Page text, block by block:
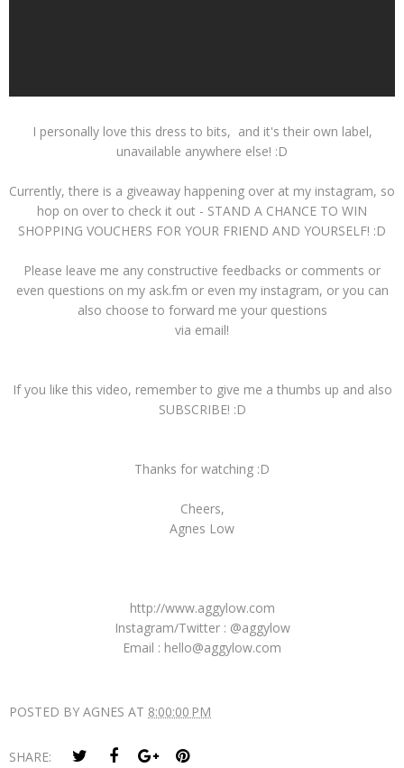
I personally love this dress to bits, and it's their own label,
unavailable anywhere else! :D
Currently, there is a giveaway happening over at my instagram, so
hop on over to check it out - STAND A CHANCE TO WIN
SHOPPING VOUCHERS FOR YOUR FRIEND AND YOURSELF! :D
Please leave me any constructive feedbacks or comments or
even questions on my ask.fm or even my instagram, or you can
also choose to forward me your questions
via email!
If you like this video, remember to give me a thumbs up and also
SUBSCRIBE! :D
Thanks for watching :D
Cheers,
Agnes Low
http://www.aggylow.com
Instagram/Twitter : @aggylow
Email : hello@aggylow.com
POSTED BY AGNES AT 8:00:00 PM
SHARE: